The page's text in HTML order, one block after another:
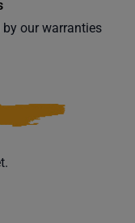
our warranties